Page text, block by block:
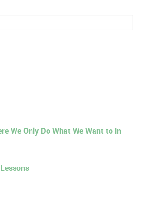
We Only Do What We Want to in